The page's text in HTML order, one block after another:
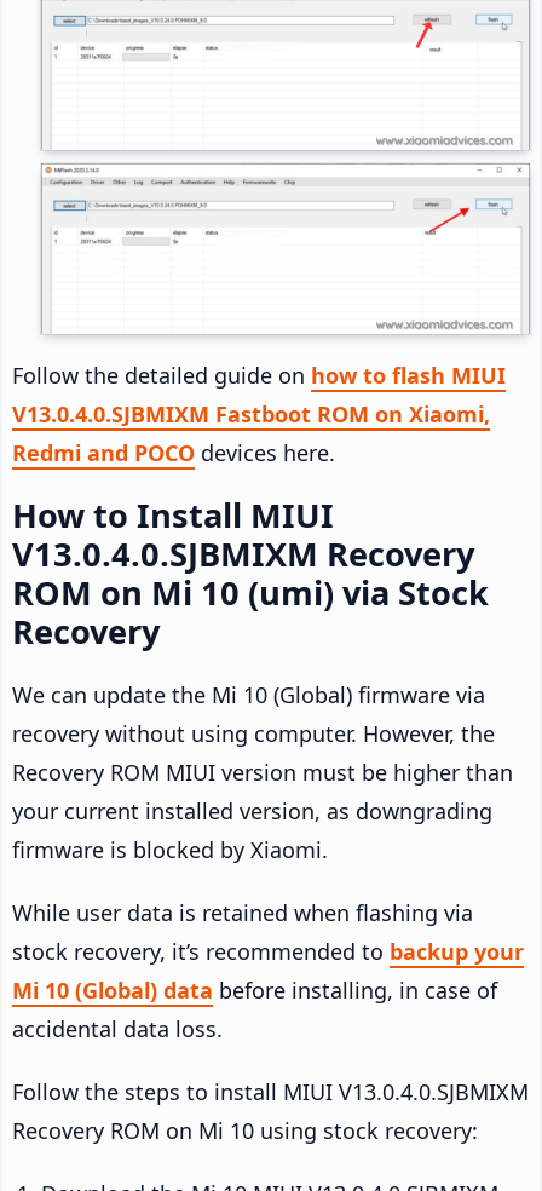
Follow the detailed guide on how to flash MIUI
V13.0.4.0.SJBMIXM Fastboot ROM on Xiaomi,
Redmi and POCO devices here.
How to Install MIUI
V13.0.4.0.SJBMIXM Recovery
ROM on Mi 10 (umi) via Stock
Recovery
We can update the Mi 10 (Global) firmware via
recovery without using computer. However, the
Recovery ROM MIUI version must be higher than
your current installed version, as downgrading
firmware is blocked by Xiaomi.
While user data is retained when flashing via
stock recovery, it’s recommended to backup your
Mi 10 (Global) data before installing, in case of
accidental data loss.
Follow the steps to install MIUI V13.0.4.0.SJBMIXM
Recovery ROM on Mi 10 using stock recovery: